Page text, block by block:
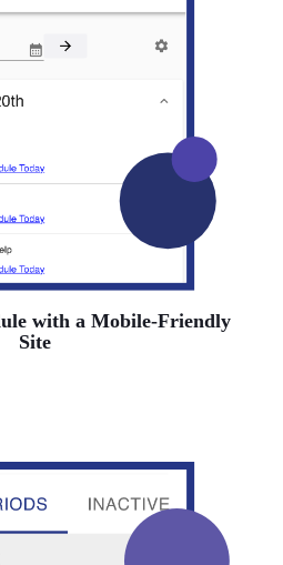
with a Mobile-Friendly
Site